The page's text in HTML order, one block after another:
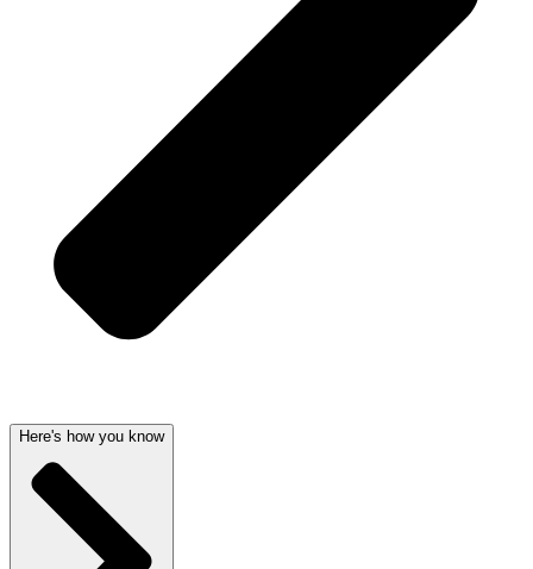
Here's how you know